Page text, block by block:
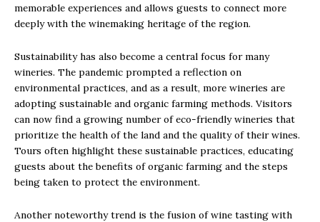
memorable experiences and allows guests to connect more
deeply with the winemaking heritage of the region.
Sustainability has also become a central focus for many
wineries. The pandemic prompted a reflection on
environmental practices, and as a result, more wineries are
adopting sustainable and organic farming methods. Visitors
can now find a growing number of eco-friendly wineries that
prioritize the health of the land and the quality of their wines.
Tours often highlight these sustainable practices, educating
guests about the benefits of organic farming and the steps
being taken to protect the environment.
Another noteworthy trend is the fusion of wine tasting with